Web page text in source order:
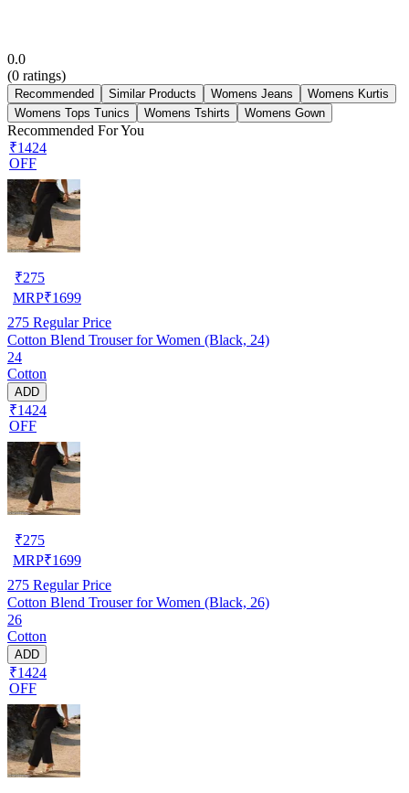
0.0
(0 ratings)
Recommended Similar Products Womens Jeans
Womens Kurtis
Womens Tops Tunics
Womens Tshirts Womens Gown
Recommended For You
₹1424
OFF
₹275
MRP₹1699
275 Regular Price
Cotton Blend Trouser for Women (Black, 24)
24
Cotton
ADD
₹1424
OFF
₹275
MRP₹1699
275 Regular Price
Cotton Blend Trouser for Women (Black, 26)
26
Cotton
ADD
₹1424
OFF